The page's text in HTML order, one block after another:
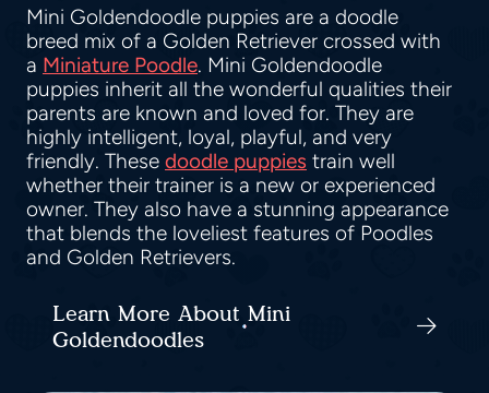
Mini Goldendoodle puppies are a doodle
breed mix of a Golden Retriever crossed with
a Miniature Poodle. Mini Goldendoodle
puppies inherit all the wonderful qualities their
parents are known and loved for. They are
highly intelligent, loyal, playful, and very
friendly. These doodle puppies train well
whether their trainer is a new or experienced
owner. They also have a stunning appearance
that blends the loveliest features of Poodles
and Golden Retrievers.
Learn More About Mini
Goldendoodles